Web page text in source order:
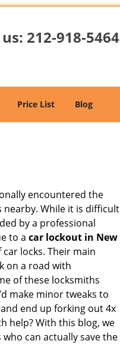
212-918-5464
Price List Blog
encountered the
While it is difficult
by a professional
to a car lockout in New
locks. Their main
on a road with
of these locksmiths
make minor tweaks to
end up forking out 4x
help? With this blog, we
can actually save the